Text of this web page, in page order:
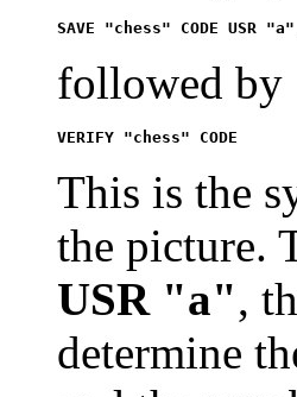
SAVE "chess" CODE USR
followed by
VERIFY "chess" CODE
This is the
the picture.
USR "a",
determine